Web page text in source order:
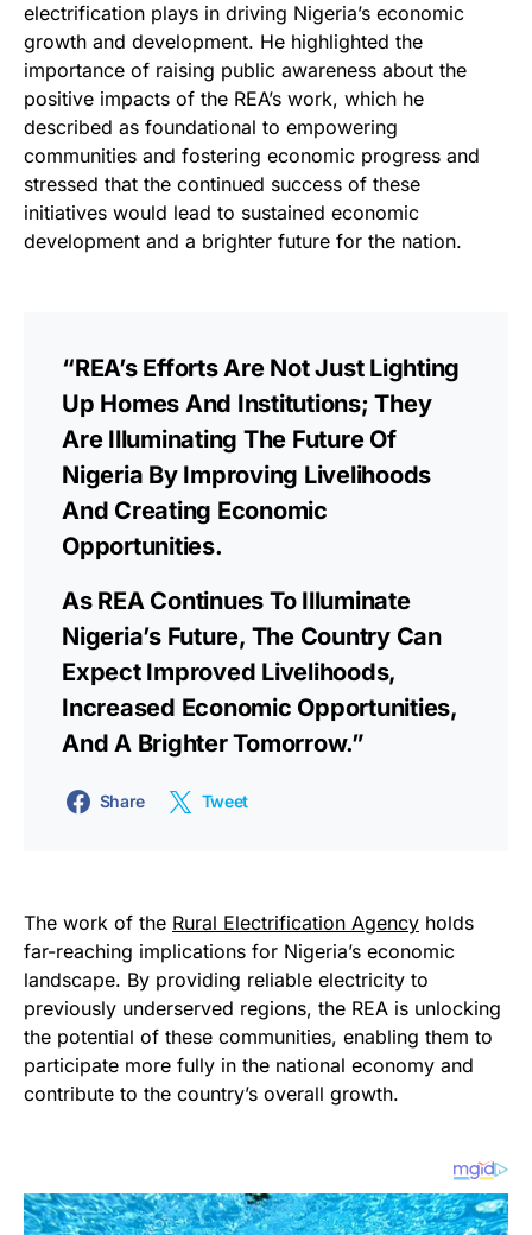
electrification plays in driving Nigeria’s economic
growth and development. He highlighted the
importance of raising public awareness about the
positive impacts of the REA’s work, which he
described as foundational to empowering
communities and fostering economic progress and
stressed that the continued success of these
initiatives would lead to sustained economic
development and a brighter future for the nation.
“REA’s Efforts Are Not Just Lighting
Up Homes And Institutions; They
Are Illuminating The Future Of
Nigeria By Improving Livelihoods
And Creating Economic
Opportunities.
As REA Continues To Illuminate
Nigeria’s Future, The Country Can
Expect Improved Livelihoods,
Increased Economic Opportunities,
And A Brighter Tomorrow.”
Share Tweet
The work of the Rural Electrification Agency holds
far-reaching implications for Nigeria’s economic
landscape. By providing reliable electricity to
previously underserved regions, the REA is unlocking
the potential of these communities, enabling them to
participate more fully in the national economy and
contribute to the country’s overall growth.